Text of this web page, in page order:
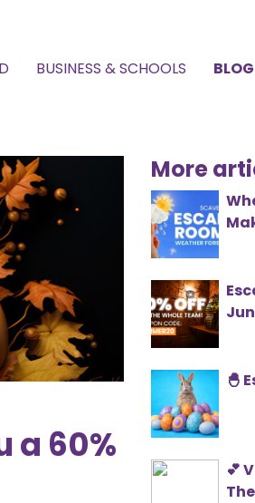
BUSINESS & SCHOOLS BLOG
a 60%
More
🐣
💕